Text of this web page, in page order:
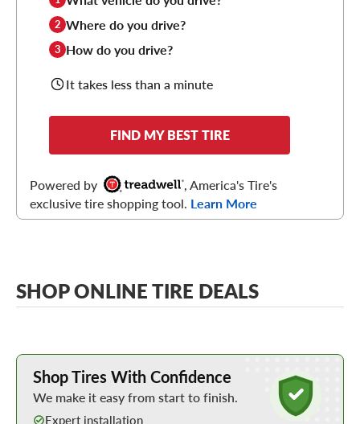
2 Where do you drive?
3 How do you drive?
It takes less than a minute
FIND MY BEST TIRE
Powered by
, America's Tire's
exclusive tire shopping tool. Learn More
SHOP ONLINE TIRE DEALS
Learn More about Buying Tires Online
Shop Tires With Confidence
We make it easy from start to finish.
Expert installation